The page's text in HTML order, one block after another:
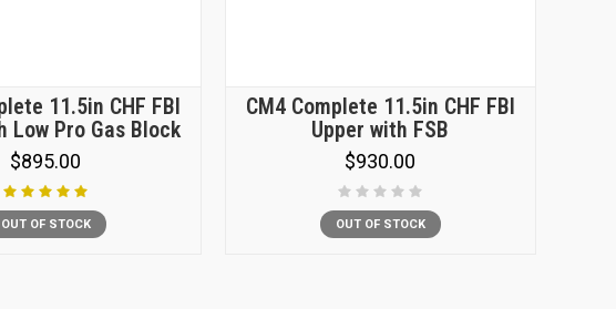
11.5in CHF FBI
Low Pro Gas Block
$895.00
OUT OF STOCK
CM4 Complete 11.5in CHF FBI
Upper with FSB
$930.00
OUT OF STOCK